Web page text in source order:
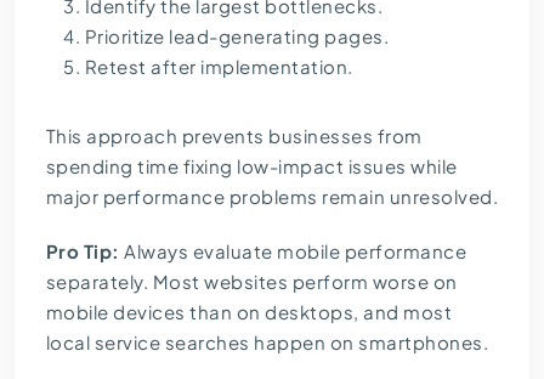
Identify the largest bottlenecks.
Prioritize lead-generating pages.
Retest after implementation.
This approach prevents businesses from
spending time fixing low-impact issues while
major performance problems remain unresolved.
Pro Tip: Always evaluate mobile performance
separately. Most websites perform worse on
mobile devices than on desktops, and most
local service searches happen on smartphones.